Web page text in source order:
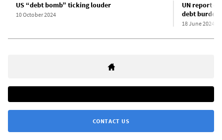
US “debt bomb” ticking louder
10 October 2024
UN report
debt burden
18 June 2024
CONTACT US